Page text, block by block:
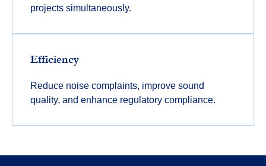
projects simultaneously.
Efficiency
Reduce noise complaints, improve sound
quality, and enhance regulatory compliance.